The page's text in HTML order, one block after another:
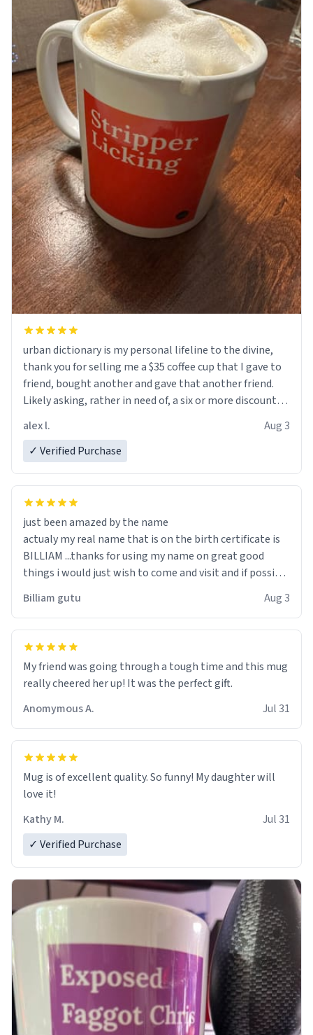
urban dictionary is my personal lifeline to the divine,
thank you for selling me a $35 coffee cup that I gave to
friend, bought another and gave that another friend.
Likely asking, rather in need of, a six or more discount
alex l.
Aug 3
✓ Verified Purchase
just been amazed by the name
actualy my real name that is on the birth certificate is
BILLIAM ...thanks for using my name on great good
things i would just wish to come and visit and if possible
Billiam gutu Aug 3
My friend was going through a tough time and this mug
really cheered her up! It was the perfect gift.
Anomymous A.
Jul 31
Mug is of excellent quality. So funny! My daughter will
love it!
Kathy M.
Jul 31
✓ Verified Purchase